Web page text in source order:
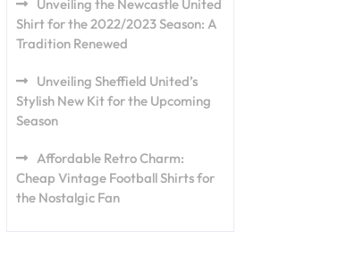
Unveiling the Newcastle United
Shirt for the 2022/2023 Season: A
Tradition Renewed
Unveiling Sheffield United’s
Stylish New Kit for the Upcoming
Season
Affordable Retro Charm:
Cheap Vintage Football Shirts for
the Nostalgic Fan